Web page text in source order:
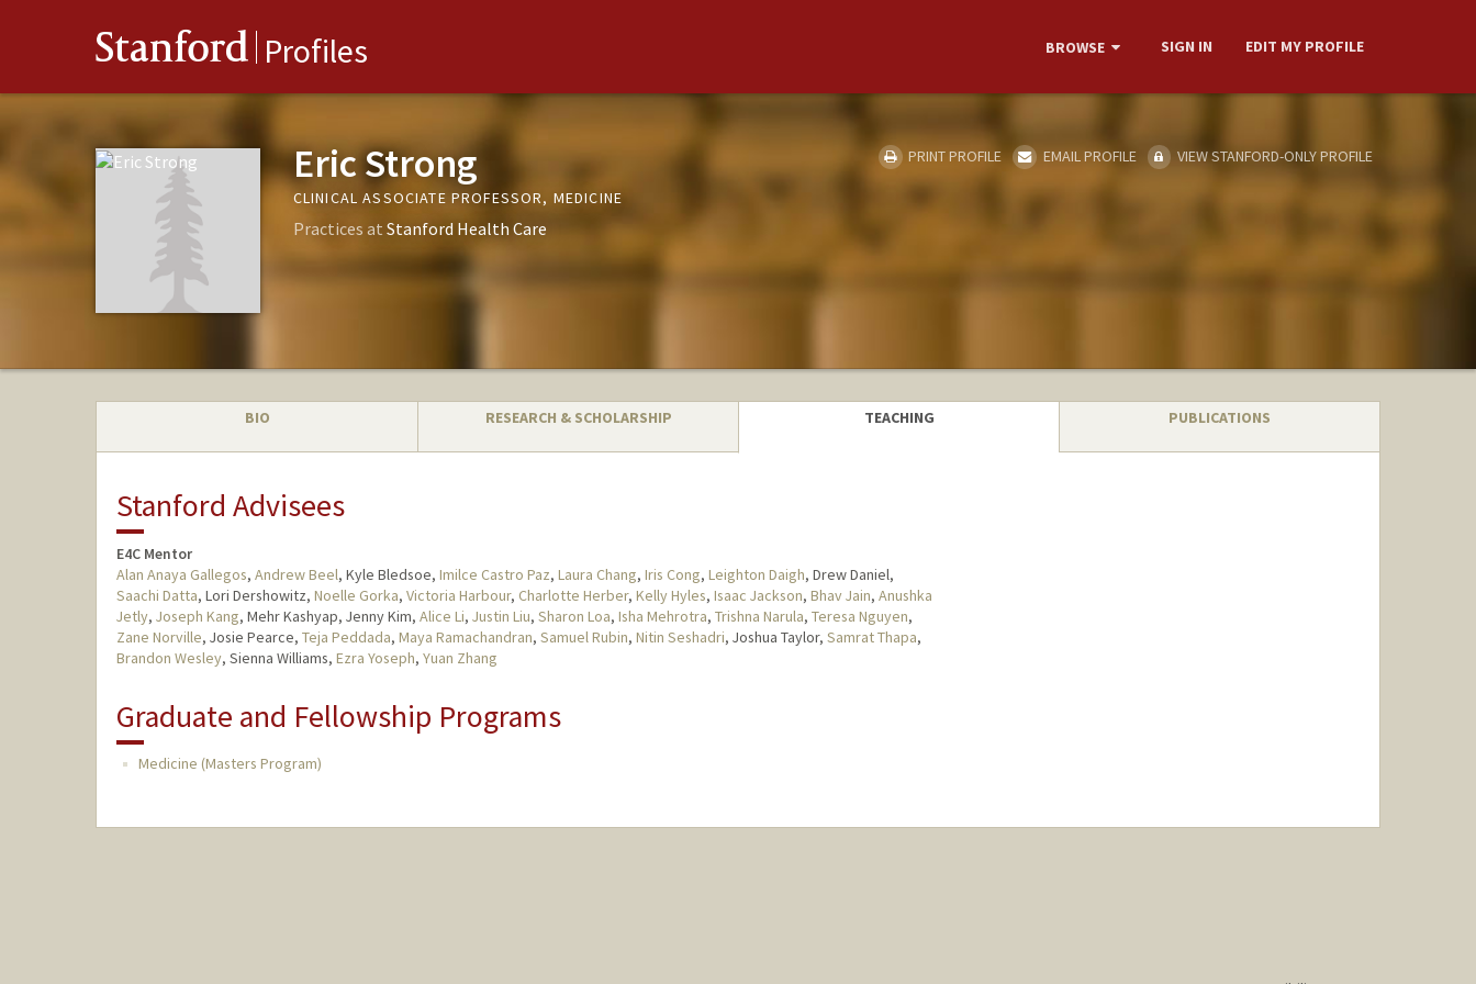
Stanford Profiles BROWSE SIGN IN EDIT MY PROFILE
Eric Strong
CLINICAL ASSOCIATE PROFESSOR, MEDICINE
Practices at Stanford Health Care
PRINT PROFILE EMAIL PROFILE VIEW STANFORD-ONLY PROFILE
BIO RESEARCH & SCHOLARSHIP TEACHING PUBLICATIONS
Stanford Advisees
E4C Mentor
Alan Anaya Gallegos, Andrew Beel, Kyle Bledsoe, Imilce Castro Paz, Laura Chang, Iris Cong, Leighton Daigh, Drew Daniel,
Saachi Datta, Lori Dershowitz, Noelle Gorka, Victoria Harbour, Charlotte Herber, Kelly Hyles, Isaac Jackson, Bhav Jain, Anushka
Jetly, Joseph Kang, Mehr Kashyap, Jenny Kim, Alice Li, Justin Liu, Sharon Loa, Isha Mehrotra, Trishna Narula, Teresa Nguyen,
Zane Norville, Josie Pearce, Teja Peddada, Maya Ramachandran, Samuel Rubin, Nitin Seshadri, Joshua Taylor, Samrat Thapa,
Brandon Wesley, Sienna Williams, Ezra Yoseph, Yuan Zhang
Graduate and Fellowship Programs
Medicine (Masters Program)